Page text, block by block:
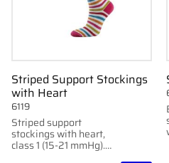
Striped Support Stockings
with Heart
Striped support
stockings with heart,
class 1 (15-21 mmHg).
6119